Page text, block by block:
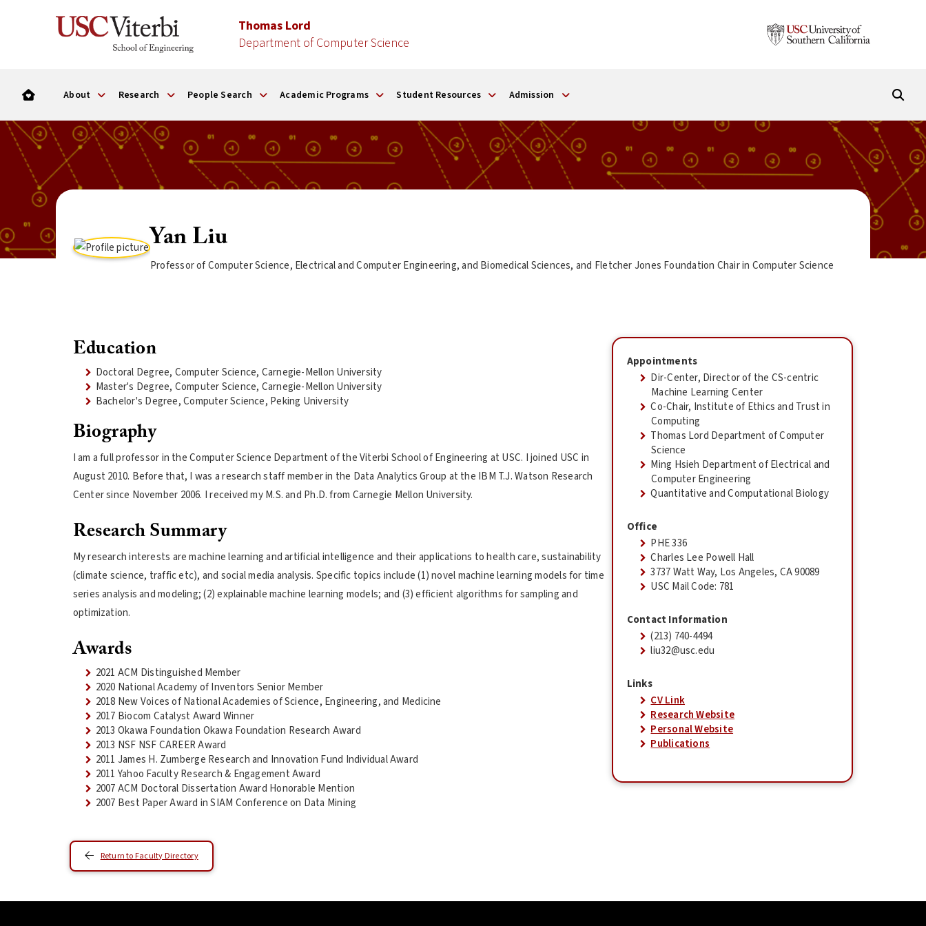
Thomas Lord
Department of Computer Science
About Research People Search Academic Programs Student Resources Admission
Yan Liu
Professor of Computer Science, Electrical and Computer Engineering, and Biomedical Sciences, and Fletcher Jones Foundation Chair in Computer Science
Education
Doctoral Degree, Computer Science, Carnegie-Mellon University
Master's Degree, Computer Science, Carnegie-Mellon University
Bachelor's Degree, Computer Science, Peking University
Biography
I am a full professor in the Computer Science Department of the Viterbi School of Engineering at USC. I joined USC in
August 2010. Before that, I was a research staff member in the Data Analytics Group at the IBM T.J. Watson Research
Center since November 2006. I received my M.S. and Ph.D. from Carnegie Mellon University.
Research Summary
My research interests are machine learning and artificial intelligence and their applications to health care, sustainability
(climate science, traffic etc), and social media analysis. Specific topics include (1) novel machine learning models for time
series analysis and modeling; (2) explainable machine learning models; and (3) efficient algorithms for sampling and
optimization.
Awards
2021 ACM Distinguished Member
2020 National Academy of Inventors Senior Member
2018 New Voices of National Academies of Science, Engineering, and Medicine
2017 Biocom Catalyst Award Winner
2013 Okawa Foundation Okawa Foundation Research Award
2013 NSF NSF CAREER Award
2011 James H. Zumberge Research and Innovation Fund Individual Award
2011 Yahoo Faculty Research & Engagement Award
2007 ACM Doctoral Dissertation Award Honorable Mention
2007 Best Paper Award in SIAM Conference on Data Mining
Appointments
Dir-Center, Director of the CS-centric
Machine Learning Center
Co-Chair, Institute of Ethics and Trust in
Computing
Thomas Lord Department of Computer
Science
Ming Hsieh Department of Electrical and
Computer Engineering
Quantitative and Computational Biology
Office
PHE 336
Charles Lee Powell Hall
3737 Watt Way, Los Angeles, CA 90089
USC Mail Code: 781
Contact Information
(213) 740-4494
liu32@usc.edu
Links
CV Link
Research Website
Personal Website
Publications
Return to Faculty Directory